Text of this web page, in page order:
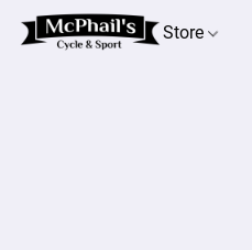
Store